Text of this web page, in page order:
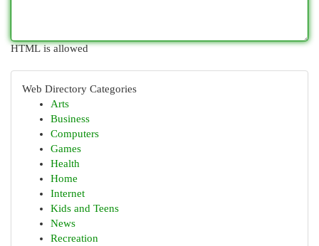
HTML is allowed
Web Directory Categories
Arts
Business
Computers
Games
Health
Home
Internet
Kids and Teens
News
Recreation